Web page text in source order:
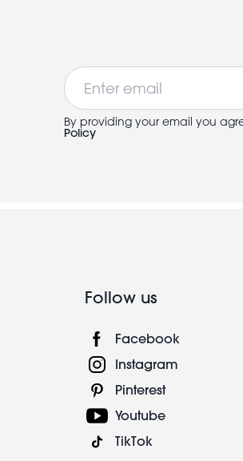
Email
By providing your email you
Policy
Follow us
Facebook
Instagram
Pinterest
Youtube
TikTok